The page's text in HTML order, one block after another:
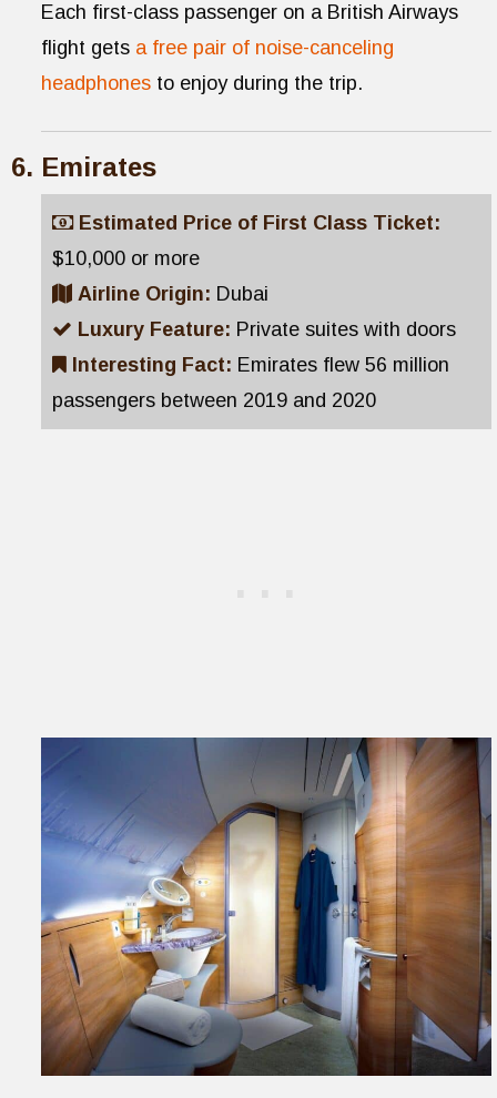
Each first-class passenger on a British Airways
flight gets a free pair of noise-canceling
headphones to enjoy during the trip.
Emirates
Estimated Price of First Class Ticket:
$10,000 or more
Airline Origin: Dubai
Luxury Feature: Private suites with doors
Interesting Fact: Emirates flew 56 million
passengers between 2019 and 2020